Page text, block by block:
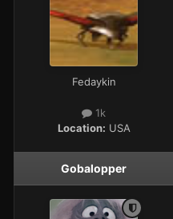
Fedaykin
1k
Location: USA
Gobalopper